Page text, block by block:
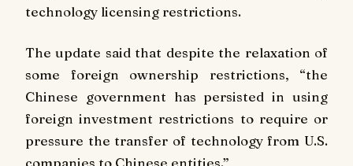
technology licensing restrictions.
The update said that despite the relaxation of
some foreign ownership restrictions, “the
Chinese government has persisted in using
foreign investment restrictions to require or
pressure the transfer of technology from U.S.
companies to Chinese entities.”